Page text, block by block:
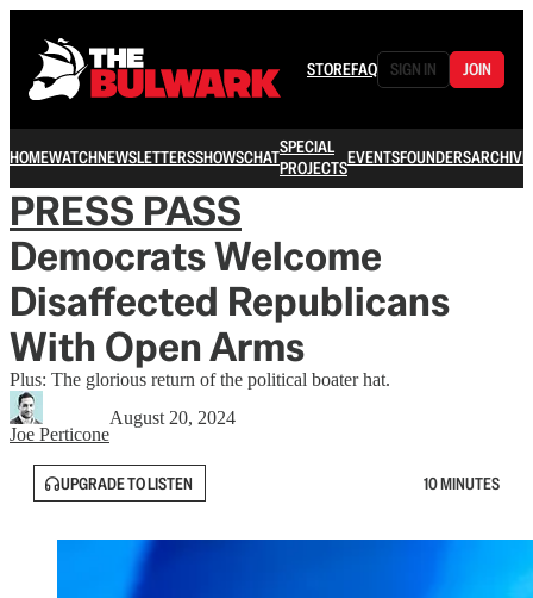
STOREFAQ SIGN IN JOIN
HOMEWATCHNEWSLETTERSSHOWSCHATSPECIAL
PROJECTSEVENTSFOUNDERSARCHIVE
PRESS PASS
Democrats Welcome
Disaffected Republicans
With Open Arms
Plus: The glorious return of the political boater hat.
Joe Perticone
August 20, 2024
UPGRADE TO LISTEN 10 MINUTES